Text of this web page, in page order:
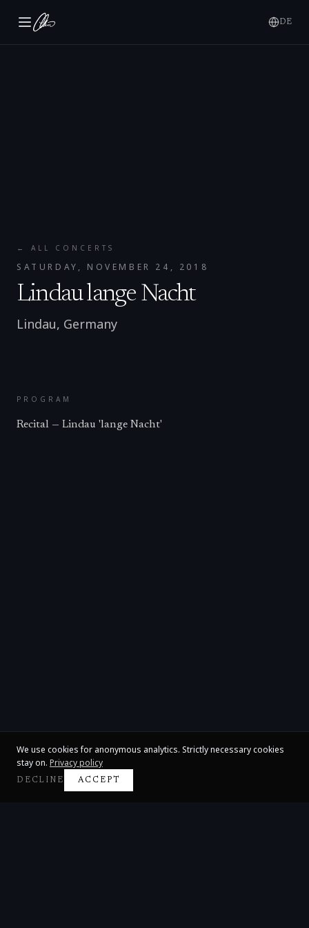
DE
← ALL CONCERTS
SATURDAY, NOVEMBER 24, 2018
Lindau lange Nacht
Lindau, Germany
PROGRAM
Recital — Lindau 'lange Nacht'
We use cookies for anonymous analytics. Strictly necessary cookies
stay on. Privacy policy
DECLINE ACCEPT